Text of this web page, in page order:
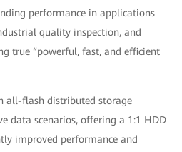
performance in applications
quality inspection, and
true “powerful, fast, and efficient
all-flash distributed storage
data scenarios, offering a 1:1 HDD
improved performance and